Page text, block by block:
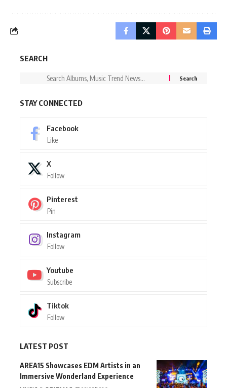
SEARCH
STAY CONNECTED
Facebook
Like
X
Follow
Pinterest
Pin
Instagram
Follow
Youtube
Subscribe
Tiktok
Follow
LATEST POST
AREA15 Showcases EDM Artists in an
Immersive Wonderland Experience